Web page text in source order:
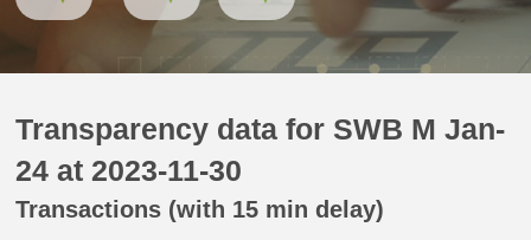
Transparency data for SWB M Jan-
24 at 2023-11-30
Transactions (with 15 min delay)